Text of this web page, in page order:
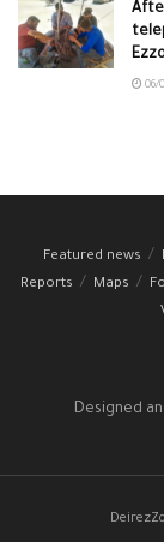
06/
Featured news
Reports
Maps
Designed